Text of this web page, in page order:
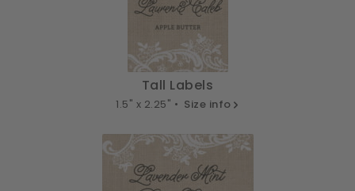
Tall Labels
1.5" x 2.25" • Size info